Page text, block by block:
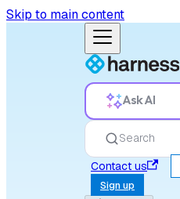
Skip to main content
Ask AI
Search
Contact us
Sign up